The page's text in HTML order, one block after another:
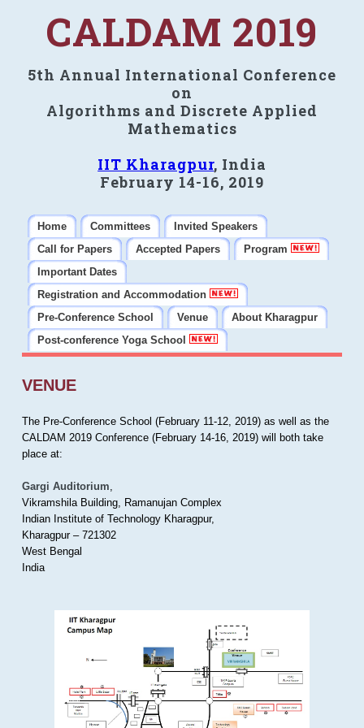
CALDAM 2019
5th Annual International Conference
on
Algorithms and Discrete Applied
Mathematics
IIT Kharagpur, India
February 14-16, 2019
Home Committees
Invited Speakers
Call for Papers
Accepted Papers
Program
Important Dates
Registration and Accommodation
Pre-Conference School
Venue
About Kharagpur
Post-conference Yoga School
VENUE
The Pre-Conference School (February 11-12, 2019) as well as the
CALDAM 2019 Conference (February 14-16, 2019) will both take
place at:
Gargi Auditorium,
Vikramshila Building, Ramanujan Complex
Indian Institute of Technology Kharagpur,
Kharagpur – 721302
West Bengal
India